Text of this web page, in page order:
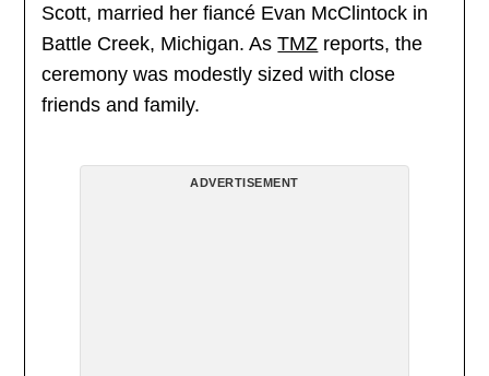
Scott, married her fiancé Evan McClintock in
Battle Creek, Michigan. AsTMZ reports, the
ceremony was modestly sized with close
friends and family.
ADVERTISEMENT